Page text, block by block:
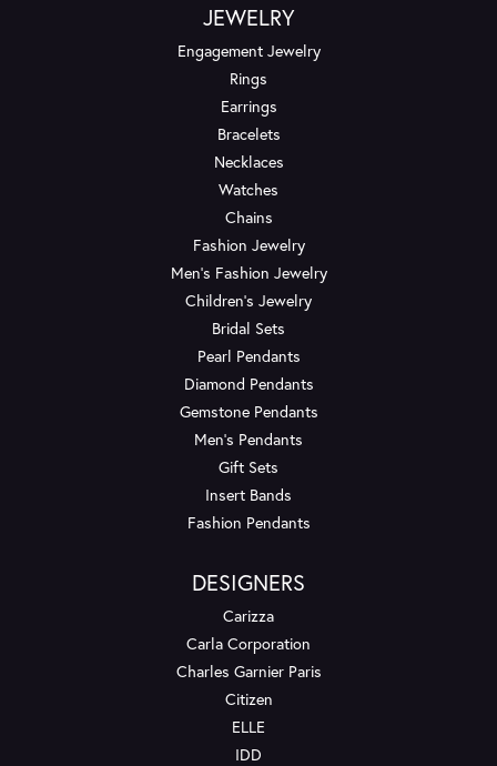
JEWELRY
Engagement Jewelry
Rings
Earrings
Bracelets
Necklaces
Watches
Chains
Fashion Jewelry
Men's Fashion Jewelry
Children's Jewelry
Bridal Sets
Pearl Pendants
Diamond Pendants
Gemstone Pendants
Men's Pendants
Gift Sets
Insert Bands
Fashion Pendants
DESIGNERS
Carizza
Carla Corporation
Charles Garnier Paris
Citizen
ELLE
IDD